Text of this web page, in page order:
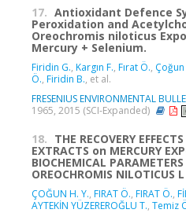
17. Antioxidant Defence
Peroxidation and
Oreochromis niloticus
Mercury + Selenium.
Firidin G., Kargın F., Fırat Ö., Çoğun
Ö., Firidin B., et al.
FRESENIUS ENVIRONMENTAL
1965, 2015 (SCI-Expanded)
18. THE RECOVERY
EXTRACTS on MERCURY
BIOCHEMICAL
OREOCHROMIS NILOTICUS
ÇOĞUN H. Y., FIRAT Ö., FIRAT Ö.,
AYTEKİN YÜZEREROĞLU T., Temiz